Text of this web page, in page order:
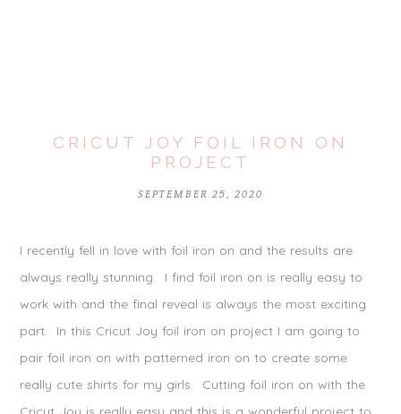
Notify me of follow-up comments by email.
Notify me of new posts by email.
CRICUT JOY FOIL IRON ON
PROJECT
SEPTEMBER 25, 2020
I recently fell in love with foil iron on and the results are
always really stunning. I find foil iron on is really easy to
work with and the final reveal is always the most exciting
part. In this Cricut Joy foil iron on project I am going to
pair foil iron on with patterned iron on to create some
really cute shirts for my girls. Cutting foil iron on with the